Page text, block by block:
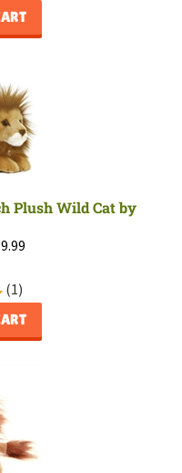
Plush Wild Cat by
(1)